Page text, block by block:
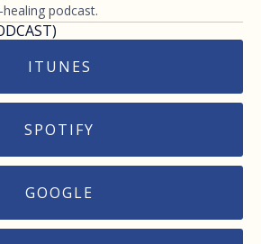
podcast.
ITUNES
SPOTIFY
GOOGLE